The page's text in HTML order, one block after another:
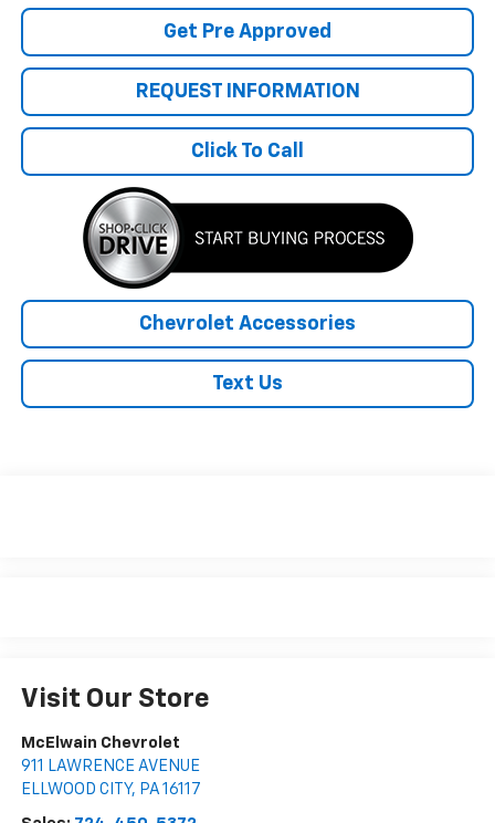
Get Pre Approved
REQUEST INFORMATION
Click To Call
Chevrolet Accessories
Text Us
Visit Our Store
McElwain Chevrolet
911 LAWRENCE AVENUE
ELLWOOD CITY, PA 16117